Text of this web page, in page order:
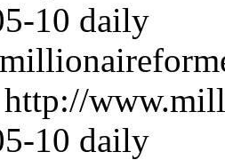
10 daily
http://
10 daily